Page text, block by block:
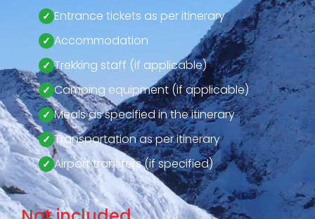
Entrance tickets as per itinerary
Accommodation
Trekking staff (if applicable)
Camping equipment (if applicable)
Meals as specified in the itinerary
Transportation as per itinerary
Airport transfers (if specified)